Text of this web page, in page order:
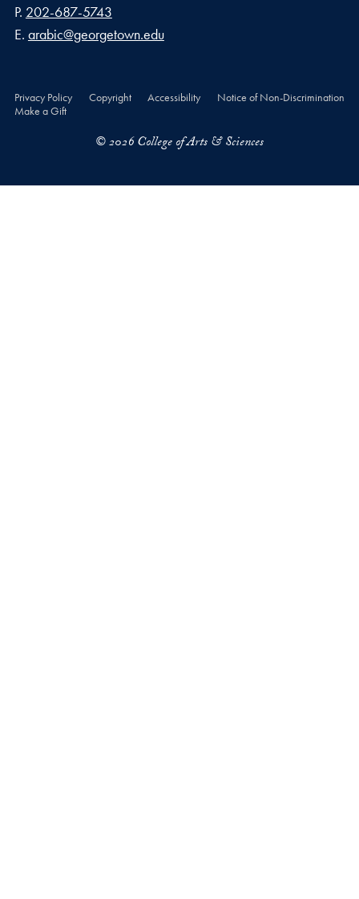
Phone number
P. 202-687-5743
Email address
E. arabic@georgetown.edu
Privacy Policy Copyright Accessibility
Notice of Non-Discrimination
Make a Gift
© 2026 College of Arts & Sciences